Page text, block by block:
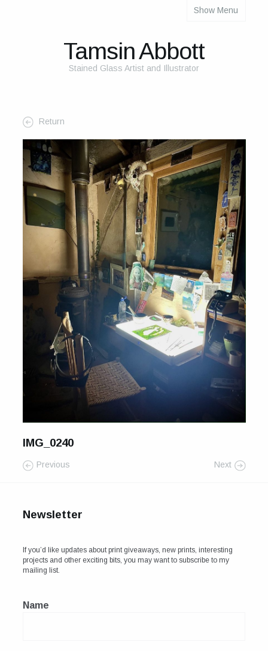
The Process
Themes and Influences
My Work
Portfolio
2025 Calendar
For Sale
Galleries and Exhibitions
Signed Prints
News and Blog
Show Menu
Tamsin Abbott
Stained Glass Artist and Illustrator
Return
IMG_0240
Previous Next
Newsletter
If you’d like updates about print giveaways, new prints, interesting
projects and other exciting bits, you may want to subscribe to my
mailing list.
Name